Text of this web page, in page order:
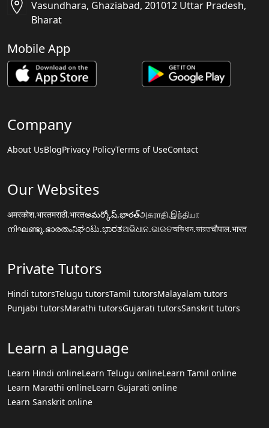
Vasundhara, Ghaziabad, 201012 Uttar Pradesh,
Bharat
Mobile App
Company
About UsBlogPrivacy PolicyTerms of UseContact
Our Websites
अमरकोश.भारतमराठी.भारतఅమర్కోష్.భారత్அகராதி.இந்தியா
നിഘണ്ടു.ഭാരതംನಿಘಂಟು.ಭಾರತଅଭିଧାନ.ଭାରତঅভিধান.ভারতचौपाल.भारत
Private Tutors
Hindi tutorsTelugu tutorsTamil tutorsMalayalam tutors
Punjabi tutorsMarathi tutorsGujarati tutorsSanskrit tutors
Learn a Language
Learn Hindi onlineLearn Telugu onlineLearn Tamil online
Learn Marathi onlineLearn Gujarati online
Learn Sanskrit online